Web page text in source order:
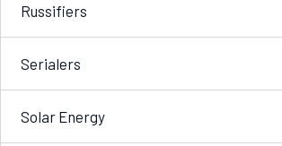
Russifiers
Serialers
Solar Energy